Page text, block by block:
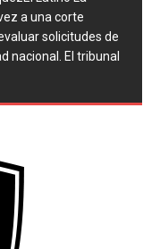
Latino La
a una corte
solicitudes de
nacional. El tribunal